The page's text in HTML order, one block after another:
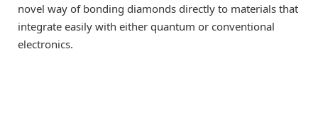
novel way of bonding diamonds directly to materials that
integrate easily with either quantum or conventional
electronics.